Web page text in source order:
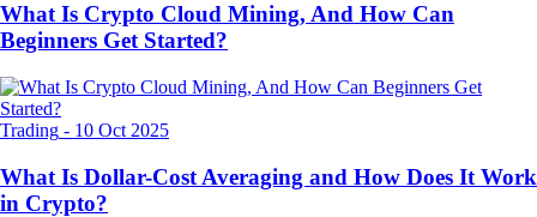
What Is Crypto Cloud Mining, And How Can
Beginners Get Started?
Trading - 10 Oct 2025
What Is Dollar-Cost Averaging and How Does It Work
in Crypto?